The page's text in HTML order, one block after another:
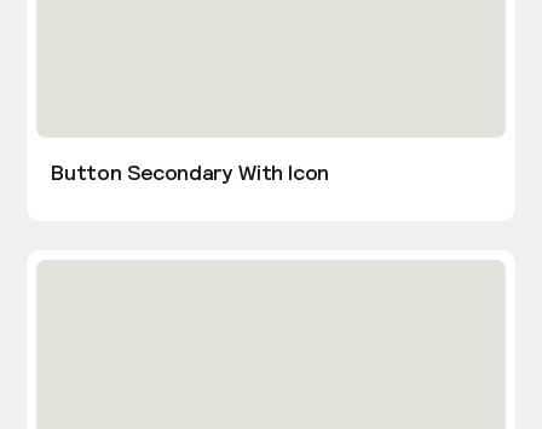
Button Secondary With Icon